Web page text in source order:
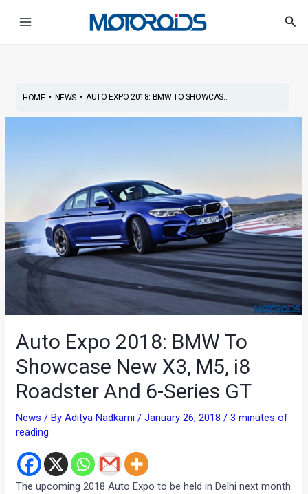
HOME• NEWS• AUTO EXPO 2018: BMW TO SHOWCAS...
Auto Expo 2018: BMW To
Showcase New X3, M5, i8
Roadster And 6-Series GT
News / ByAditya Nadkarni/January 26, 2018/3 minutes of
reading
The upcoming 2018 Auto Expo to be held in Delhi next month
navigation